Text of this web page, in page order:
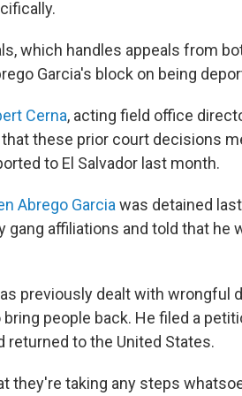
which handles appeals from
Garcia's block on being
Cerna, acting field office
these prior court decisions
to El Salvador last month.
Abrego Garcia was detained
gang affiliations and told that he
previously dealt with wrongful
people back. He filed a
returned to the United States.
they're taking any steps